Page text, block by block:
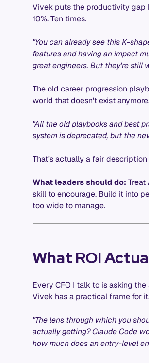
Vivek puts the productivity gap
10%. Ten times.
"You can already see this K-
features and having an impact
great engineers. But they're still
The old career progression
world that doesn't exist anymore.
"All the old playbooks and best
system is deprecated, but the
That's actually a fair
What leaders should do: Treat
skill to encourage. Build it into
too wide to manage.
What ROI
Every CFO I talk to is asking
Vivek has a practical frame for it.
"The lens through which you
actually getting? Claude Code
how much does an entry-level